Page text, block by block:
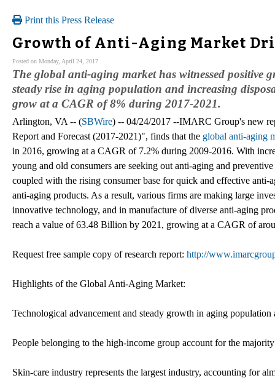
Print this Press Release
Growth of Anti-Aging Market
Posted on Monday, April 24, 2017
The global anti-aging market has witnessed positive
steady rise in aging population and increasing
grow at a CAGR of 8% during 2017-2021.
Arlington, VA -- (SBWire) -- 04/24/2017 --IMARC Group's new
Report and Forecast (2017-2021)", finds that the global anti-aging
in 2016, growing at a CAGR of 7.2% during 2009-2016. With
young and old consumers are seeking out anti-aging and
coupled with the rising consumer base for quick and effective anti-
anti-aging products. As a result, various firms are making large
innovative technology, and in manufacture of diverse anti-aging
reach a value of 63.48 Billion by 2021, growing at a CAGR of
Request free sample copy of research report: http://
Highlights of the Global Anti-Aging Market:
Technological advancement and steady growth in aging
People belonging to the high-income group account for the
Skin-care industry represents the largest industry, accounting for